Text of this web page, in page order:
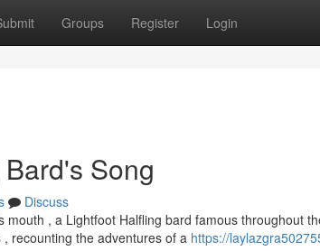
Groups Register Login
Song
Discuss
mouth , a Lightfoot Halfling bard famous throughout
recounting the adventures of a https://